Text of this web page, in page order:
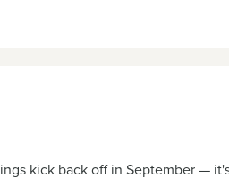
kick back off in September —